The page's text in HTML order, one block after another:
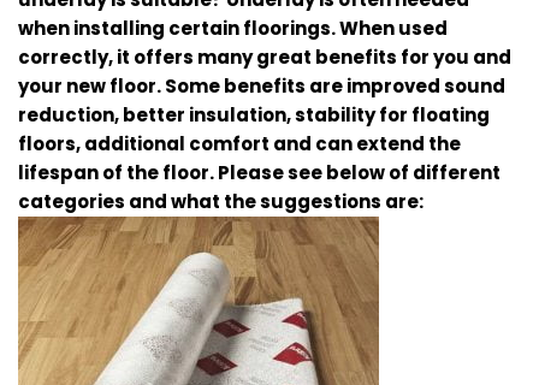
when installing certain floorings. When used
correctly, it offers many great benefits for you and
your new floor. Some benefits are improved sound
reduction, better insulation, stability for floating
floors, additional comfort and can extend the
lifespan of the floor. Please see below of different
categories and what the suggestions are: